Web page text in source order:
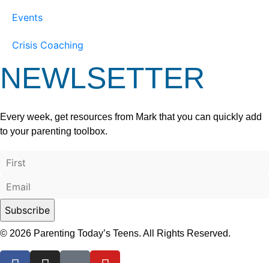
Events
Crisis Coaching
NEWLSETTER
Every week, get resources from Mark that you can quickly add
to your parenting toolbox.
© 2026 Parenting Today’s Teens. All Rights Reserved.